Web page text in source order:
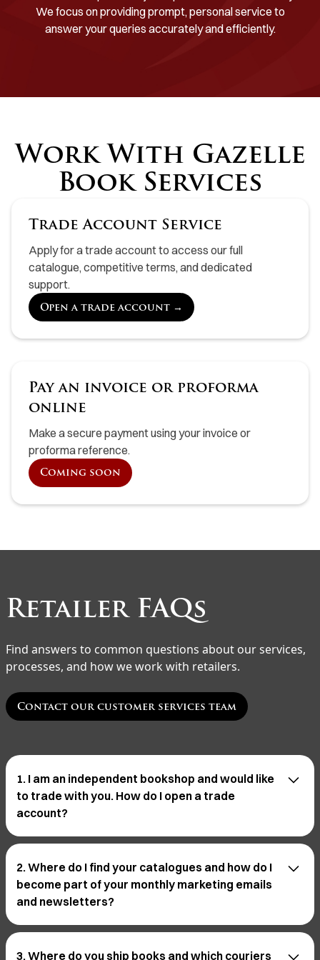
We focus on providing prompt, personal service to
answer your queries accurately and efficiently.
Work With Gazelle
Book Services
Trade Account Service
Apply for a trade account to access our full
catalogue, competitive terms, and dedicated
support.
Open a trade account →
Pay an invoice or proforma
online
Make a secure payment using your invoice or
proforma reference.
Coming soon
Retailer FAQs
Find answers to common questions about our services,
processes, and how we work with retailers.
Contact our customer services team
1. I am an independent bookshop and would like
to trade with you. How do I open a trade
account?
Opening a trade account is a simple process and you
2. Where do I find your catalogues and how do I
become part of your monthly marketing emails
and newsletters?
To stay updated with our monthly marketing emails
3. Where do you ship books and which couriers